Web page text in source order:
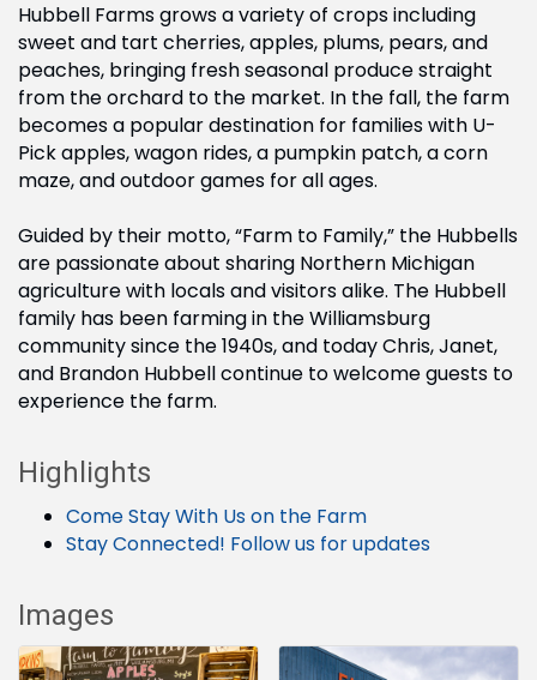
Hubbell Farms grows a variety of crops including
sweet and tart cherries, apples, plums, pears, and
peaches, bringing fresh seasonal produce straight
from the orchard to the market. In the fall, the farm
becomes a popular destination for families with U-
Pick apples, wagon rides, a pumpkin patch, a corn
maze, and outdoor games for all ages.
Guided by their motto, “Farm to Family,” the Hubbells
are passionate about sharing Northern Michigan
agriculture with locals and visitors alike. The Hubbell
family has been farming in the Williamsburg
community since the 1940s, and today Chris, Janet,
and Brandon Hubbell continue to welcome guests to
experience the farm.
Highlights
Come Stay With Us on the Farm
Stay Connected! Follow us for updates
Images